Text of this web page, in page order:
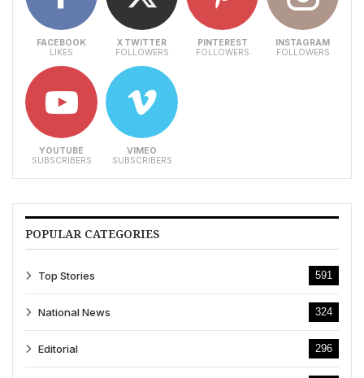
FACEBOOK
LIKES
X TWITTER
FOLLOWERS
PINTEREST
FOLLOWERS
INSTAGRAM
FOLLOWERS
YOUTUBE
SUBSCRIBERS
VIMEO
SUBSCRIBERS
POPULAR CATEGORIES
Top Stories 591
National News 324
Editorial 296